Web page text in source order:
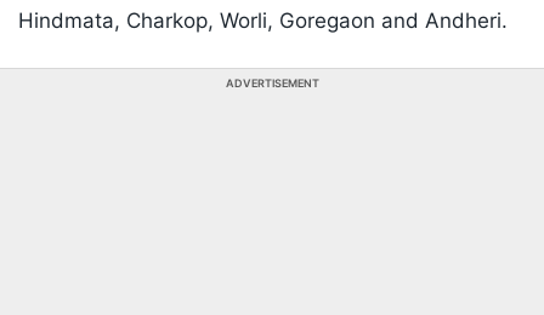
Hindmata, Charkop, Worli, Goregaon and Andheri.
ADVERTISEMENT